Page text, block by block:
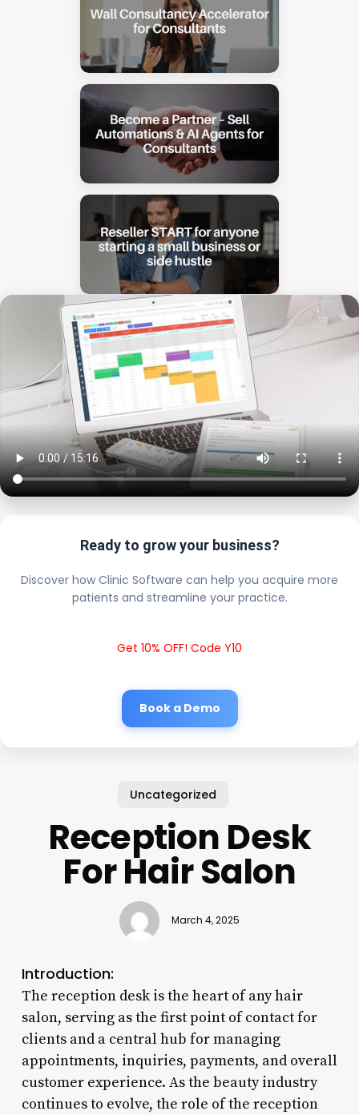
Ready to grow your business?
Discover how Clinic Software can help you acquire more
patients and streamline your practice.
Get 10% OFF! Code Y10
Book a Demo
Uncategorized
Reception Desk
For Hair Salon
March 4, 2025
Introduction:
The reception desk is the heart of any hair
salon, serving as the first point of contact for
clients and a central hub for managing
appointments, inquiries, payments, and overall
customer experience. As the beauty industry
continues to evolve, the role of the reception